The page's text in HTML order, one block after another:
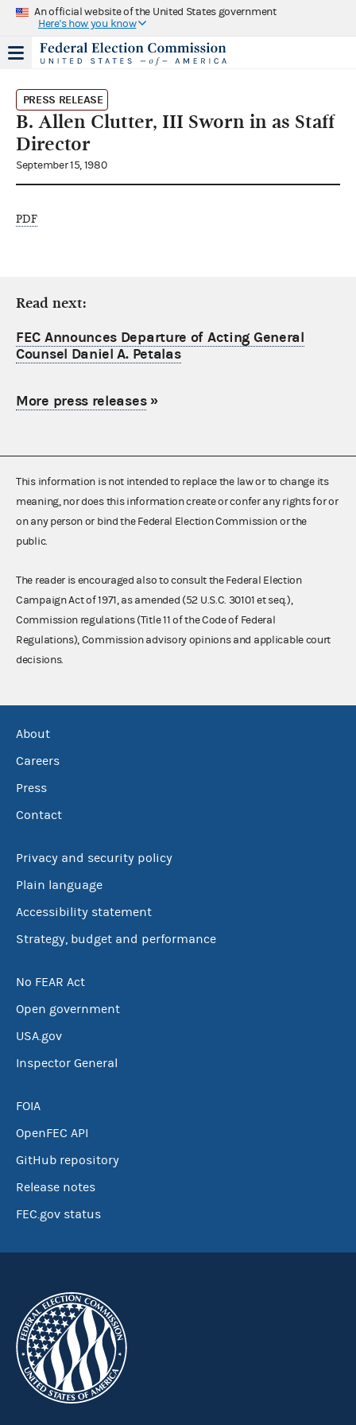
An official website of the United States government
Here's how you know
PRESS RELEASE
B. Allen Clutter, III Sworn in as Staff
Director
September 15, 1980
PDF
Read next:
FEC Announces Departure of Acting General
Counsel Daniel A. Petalas
More press releases»
This information is not intended to replace the law or to change its
meaning, nor does this information create or confer any rights for or
on any person or bind the Federal Election Commission or the
public.
The reader is encouraged also to consult the Federal Election
Campaign Act of 1971, as amended (52 U.S.C. 30101 et seq.),
Commission regulations (Title 11 of the Code of Federal
Regulations), Commission advisory opinions and applicable court
decisions.
About
Careers
Press
Contact
Privacy and security policy
Plain language
Accessibility statement
Strategy, budget and performance
No FEAR Act
Open government
USA.gov
Inspector General
FOIA
OpenFEC API
GitHub repository
Release notes
FEC.gov status